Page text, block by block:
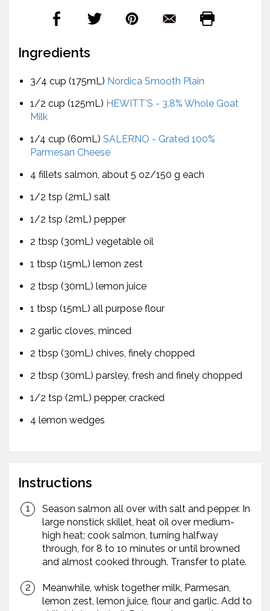
Ingredients
3/4 cup (175mL) Nordica Smooth Plain
1/2 cup (125mL) HEWITT'S - 3.8% Whole Goat
Milk
1/4 cup (60mL) SALERNO - Grated 100%
Parmesan Cheese
4 fillets salmon, about 5 oz/150 g each
1/2 tsp (2mL) salt
1/2 tsp (2mL) pepper
2 tbsp (30mL) vegetable oil
1 tbsp (15mL) lemon zest
2 tbsp (30mL) lemon juice
1 tbsp (15mL) all purpose flour
2 garlic cloves, minced
2 tbsp (30mL) chives, finely chopped
2 tbsp (30mL) parsley, fresh and finely chopped
1/2 tsp (2mL) pepper, cracked
4 lemon wedges
Instructions
Season salmon all over with salt and pepper. In
large nonstick skillet, heat oil over medium-
high heat; cook salmon, turning halfway
through, for 8 to 10 minutes or until browned
and almost cooked through. Transfer to plate.
Meanwhile, whisk together milk, Parmesan,
lemon zest, lemon juice, flour and garlic. Add to